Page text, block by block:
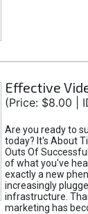
Effective
(Price: $8.00 |
Are you ready to
today? It's About
Outs Of
of what you've
exactly a new
increasingly
infrastructure.
marketing has